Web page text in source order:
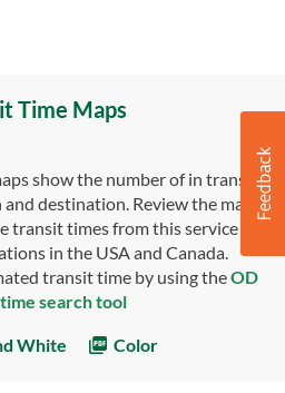
Time Maps
show the number of in transit
destination. Review the maps
transit times from this service
in the USA and Canada.
transit time by using theOD
search tool
White Color